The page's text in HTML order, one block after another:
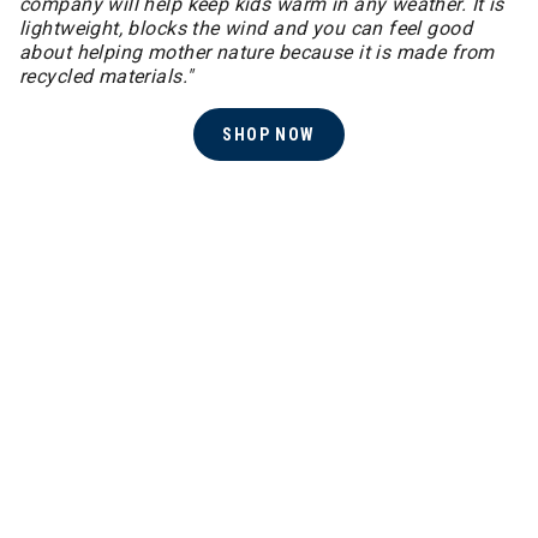
lightweight, blocks the wind and you can feel good
about helping mother nature because it is made from
recycled materials."
SHOP NOW